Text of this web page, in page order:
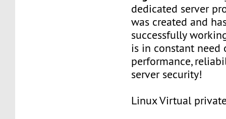
dedicated server
was created and
successfully
is in constant need
performance,
server security!
Linux Virtual